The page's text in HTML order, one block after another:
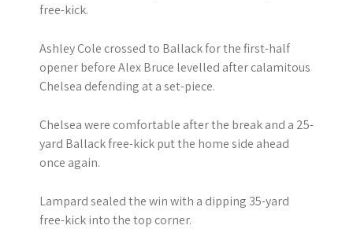
free-kick.
Ashley Cole crossed to Ballack for the first-half
opener before Alex Bruce levelled after calamitous
Chelsea defending at a set-piece.
Chelsea were comfortable after the break and a 25-
yard Ballack free-kick put the home side ahead
once again.
Lampard sealed the win with a dipping 35-yard
free-kick into the top corner.